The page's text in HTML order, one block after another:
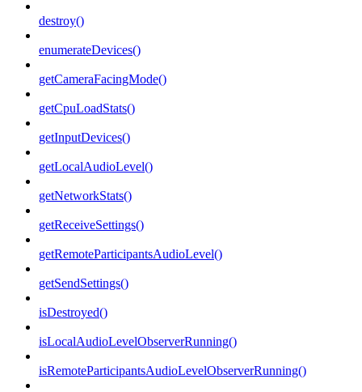
destroy()
enumerateDevices()
getCameraFacingMode()
getCpuLoadStats()
getInputDevices()
getLocalAudioLevel()
getNetworkStats()
getReceiveSettings()
getRemoteParticipantsAudioLevel()
getSendSettings()
isDestroyed()
isLocalAudioLevelObserverRunning()
isRemoteParticipantsAudioLevelObserverRunning()